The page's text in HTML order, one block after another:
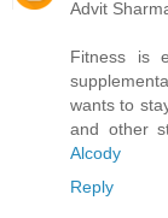
Advit
Fitness is
wants to
and other
Alcody
Reply